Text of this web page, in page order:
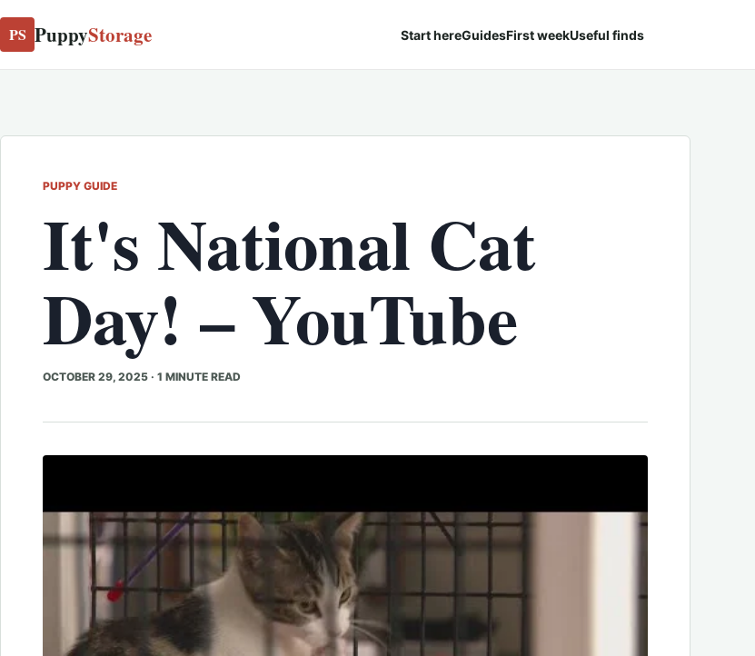
PS PuppyStorage Start hereGuidesFirst weekUseful finds
PUPPY GUIDE
It's National Cat
Day! – YouTube
OCTOBER 29, 2025 · 1 MINUTE READ